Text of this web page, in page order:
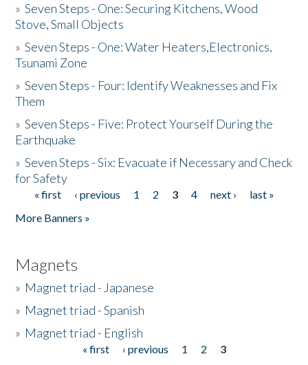
»Seven Steps - One: Securing Kitchens, Wood
Stove, Small Objects
»Seven Steps - One: Water Heaters,Electronics,
Tsunami Zone
»Seven Steps - Four: Identify Weaknesses and Fix
Them
»Seven Steps - Five: Protect Yourself During the
Earthquake
»Seven Steps - Six: Evacuate if Necessary and Check
for Safety
Pages
« first ‹ previous 1 2 3 4 next ›
last »
More Banners »
Magnets
» Magnet triad - Japanese
» Magnet triad - Spanish
» Magnet triad - English
« first ‹ previous 1 2
3